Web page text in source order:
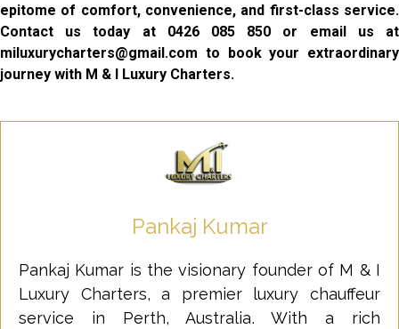
epitome of comfort, convenience, and first-class service.
Contact us today at 0426 085 850 or email us at
miluxurycharters@gmail.com to book your extraordinary
journey with M & I Luxury Charters.
Pankaj Kumar
Pankaj Kumar is the visionary founder of M & I
Luxury Charters, a premier luxury chauffeur
service in Perth, Australia. With a rich